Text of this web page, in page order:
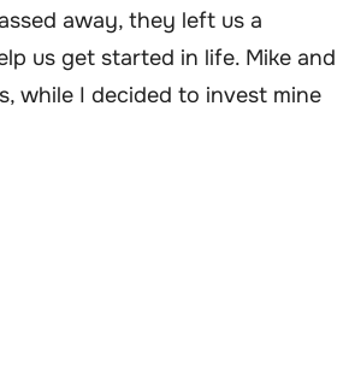
away, they left us a
us get started in life. Mike and
while I decided to invest mine